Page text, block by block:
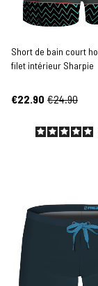
Short de bain court
filet intérieur Sharpie
€22.90 €24.90